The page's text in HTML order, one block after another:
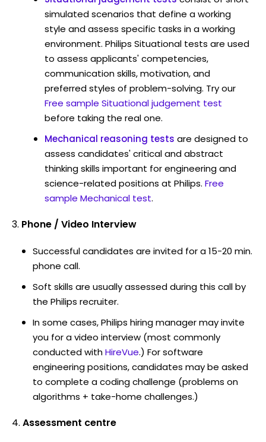
simulated scenarios that define a working
style and assess specific tasks in a working
environment. Philips Situational tests are used
to assess applicants' competencies,
communication skills, motivation, and
preferred styles of problem-solving. Try our
Free sample Situational judgement test
before taking the real one.
Mechanical reasoning tests are designed to
assess candidates' critical and abstract
thinking skills important for engineering and
science-related positions at Philips. Free
sample Mechanical test.
Phone / Video Interview
Successful candidates are invited for a 15-20 min.
phone call.
Soft skills are usually assessed during this call by
the Philips recruiter.
In some cases, Philips hiring manager may invite
you for a video interview (most commonly
conducted withHireVue.) For software
engineering positions, candidates may be asked
to complete a coding challenge (problems on
algorithms + take-home challenges.)
Assessment centre